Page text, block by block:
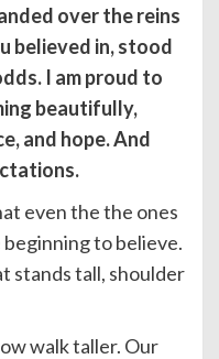
over the reins
believed in, stood
I am proud to
beautifully,
and hope. And
even the the ones
beginning to believe.
stands tall, shoulder
walk taller. Our